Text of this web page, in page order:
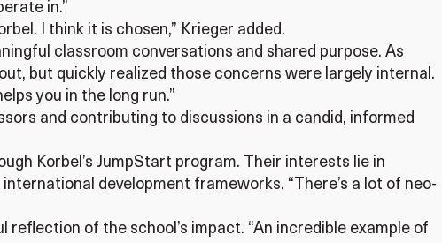
in.”
I think it is chosen,” Krieger added.
classroom conversations and shared purpose. As
but quickly realized those concerns were largely internal.
you in the long run.”
and contributing to discussions in a candid, informed
Korbel’s JumpStart program. Their interests lie in
development frameworks. “There’s a lot of neo-
of the school’s impact. “An incredible example of